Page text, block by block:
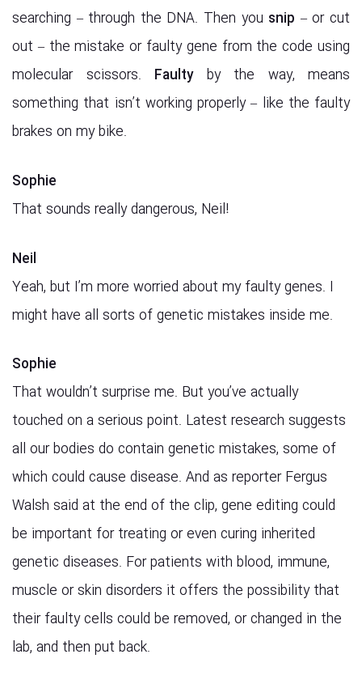
searching – through the DNA. Then you snip – or cut
out – the mistake or faulty gene from the code using
molecular scissors. Faultyby the way, means
something that isn’t working properly – like the faulty
brakes on my bike.
Sophie
That sounds really dangerous, Neil!
Neil
Yeah, but I’m more worried about my faulty genes. I
might have all sorts of genetic mistakes inside me.
Sophie
That wouldn’t surprise me. But you’ve actually
touched on a serious point. Latest research suggests
all our bodies do contain genetic mistakes, some of
which could cause disease. And as reporter Fergus
Walsh said at the end of the clip, gene editing could
be important for treating or even curing inherited
genetic diseases. For patients with blood, immune,
muscle or skin disorders it offers the possibility that
their faulty cells could be removed, or changed in the
lab, and then put back.